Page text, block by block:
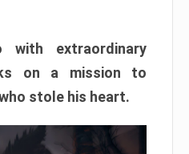
extraordinary
on a mission to
stole his heart.